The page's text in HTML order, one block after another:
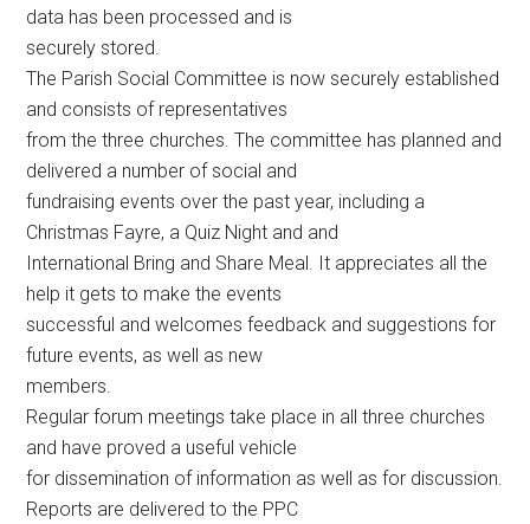
data has been processed and is
securely stored.
The Parish Social Committee is now securely established
and consists of representatives
from the three churches. The committee has planned and
delivered a number of social and
fundraising events over the past year, including a
Christmas Fayre, a Quiz Night and and
International Bring and Share Meal. It appreciates all the
help it gets to make the events
successful and welcomes feedback and suggestions for
future events, as well as new
members.
Regular forum meetings take place in all three churches
and have proved a useful vehicle
for dissemination of information as well as for discussion.
Reports are delivered to the PPC